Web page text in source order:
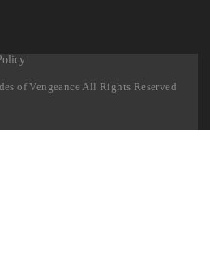
of Vengeance All Rights Reserved